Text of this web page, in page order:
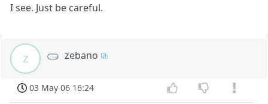
I see. Just be careful.
z zebano
03 May 06 16:24